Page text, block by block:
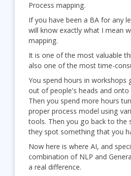
Process mapping.
If you have been a BA for any
will know exactly what I mean
mapping.
It is one of the most valuable
also one of the most time-
You spend hours in workshops
out of people's heads and onto
Then you spend more hours
proper process model using
tools. Then you go back to the
they spot something that you
Now here is where AI, and
combination of NLP and
a real difference.